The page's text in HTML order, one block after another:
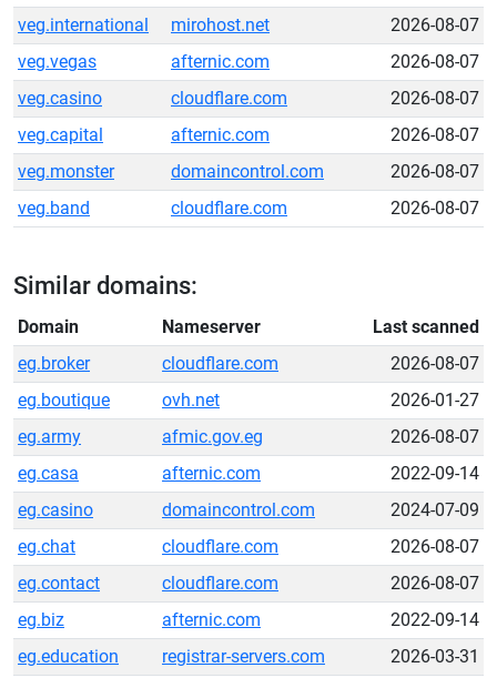
veg.international
mirohost.net
2026-08-07
veg.vegas
afternic.com
2026-08-07
veg.casino
cloudflare.com
2026-08-07
veg.capital
afternic.com
2026-08-07
veg.monster
domaincontrol.com
2026-08-07
veg.band
cloudflare.com 2026-08-07
Similar domains:
Domain Nameserver
Last scanned
eg.broker
cloudflare.com
2026-08-07
eg.boutique
ovh.net
2026-01-27
eg.army
afmic.gov.eg
2026-08-07
eg.casa
afternic.com
2022-09-14
eg.casino
domaincontrol.com
2024-07-09
eg.chat
cloudflare.com
2026-08-07
eg.contact
cloudflare.com
2026-08-07
eg.biz
afternic.com
2022-09-14
eg.education
registrar-servers.com
2026-03-31